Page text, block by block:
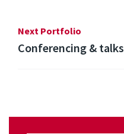
Next Portfolio
Conferencing & talks